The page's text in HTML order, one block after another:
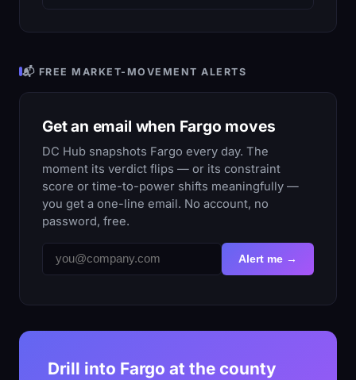
📬 FREE MARKET-MOVEMENT ALERTS
Get an email when Fargo moves
DC Hub snapshots Fargo every day. The
moment its verdict flips — or its constraint
score or time-to-power shifts meaningfully —
you get a one-line email. No account, no
password, free.
Alert me →
Drill into Fargo at the county